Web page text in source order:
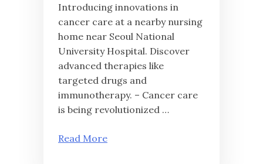
Introducing innovations in
cancer care at a nearby nursing
home near Seoul National
University Hospital. Discover
advanced therapies like
targeted drugs and
immunotherapy. – Cancer care
is being revolutionized …
Read More